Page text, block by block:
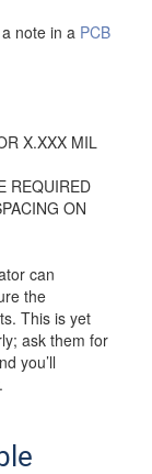
note in a PCB
X.XXX MIL
REQUIRED
ON
can
the
This is yet
ask them for
you’ll